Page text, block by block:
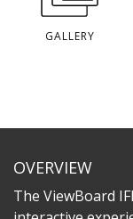
GALLERY
OVERVIEW
The ViewBoard